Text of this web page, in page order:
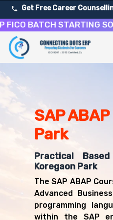
Get Free Career
STARTING SOON!
Our comprehensive SAP
Get ready for a successful
Upon successful completion
SAP Technical Developer
SAP ABAP Consultant
SAP Technical Consultant
ABAP Developer
SAP Systems Developer
ERP Technical Specialist
SAP
Park
Practical
Koregaon Park
The SAP ABAP
Advanced
programming
within the SAP